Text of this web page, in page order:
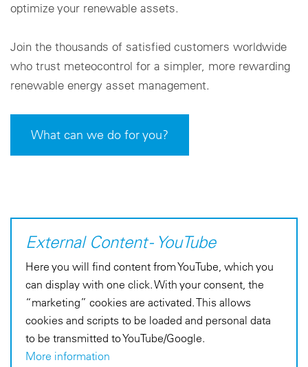
optimize your renewable assets.
Join the thousands of satisfied customers worldwide
who trust meteocontrol for a simpler, more rewarding
renewable energy asset management.
What can we do for you?
External Content - YouTube
Here you will find content from YouTube, which you
can display with one click. With your consent, the
“marketing” cookies are activated. This allows
cookies and scripts to be loaded and personal data
to be transmitted to YouTube/Google.
More information